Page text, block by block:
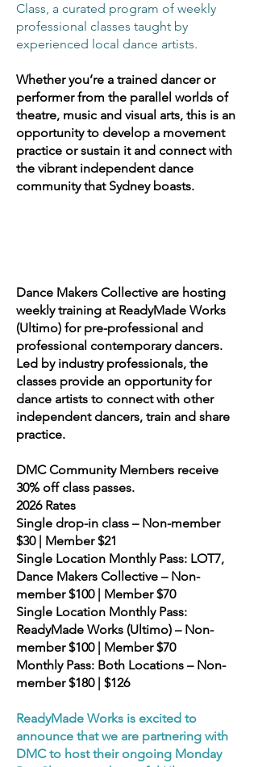
Class, a curated program of weekly
professional classes taught by
experienced local dance artists.
Whether you’re a trained dancer or
performer from the parallel worlds of
theatre, music and visual arts, this is an
opportunity to develop a movement
practice or sustain it and connect with
the vibrant independent dance
community that Sydney boasts.
Dance Makers Collective are hosting
weekly training at ReadyMade Works
(Ultimo) for pre-professional and
professional contemporary dancers.
Led by industry professionals, the
classes provide an opportunity for
dance artists to connect with other
independent dancers, train and share
practice.
DMC Community Members receive
30% off class passes.
2026 Rates
Single drop-in class – Non-member
$30 | Member $21
Single Location Monthly Pass: LOT7,
Dance Makers Collective – Non-
member $100 | Member $70
Single Location Monthly Pass:
ReadyMade Works (Ultimo) – Non-
member $100 | Member $70
Monthly Pass: Both Locations – Non-
member $180 | $126
ReadyMade Works is excited to
announce that we are partnering with
DMC to host their ongoing Monday